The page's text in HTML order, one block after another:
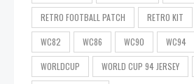
RETRO FOOTBALL PATCH RETRO KIT
WC82 WC86 WC90 WC94
WORLDCUP WORLD CUP 94 JERSEY